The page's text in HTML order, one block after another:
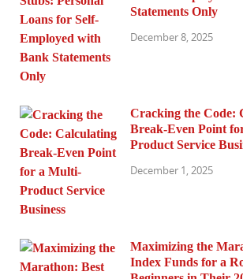
Statements Only
December 8, 2025
Cracking the Code:
Break-Even Point
Product Service
December 1, 2025
Maximizing the
Index Funds for a